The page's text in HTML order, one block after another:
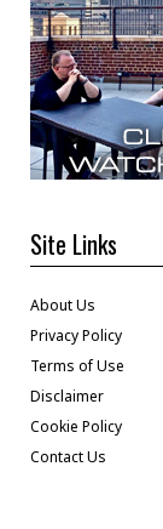
Site Links
About Us
Privacy Policy
Terms of Use
Disclaimer
Cookie Policy
Contact Us